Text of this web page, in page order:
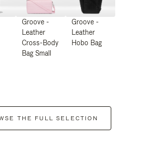
Groove -
Leather
Cross-Body
Bag Small
Groove -
Leather
Hobo Bag
THE FULL SELECTION